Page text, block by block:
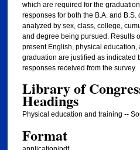
which are required for the
responses for both the B.A. and
analyzed by sex, class, college,
and degree being pursued. Results
present English, physical
graduation are justified as indicated
responses received from the survey.
Library of
Headings
Physical education and training --
Format